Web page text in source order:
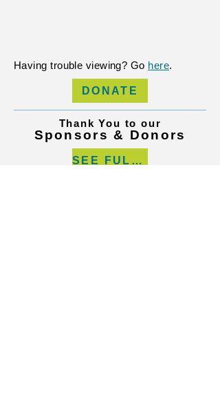
Having trouble viewing? Go here.
DONATE
Thank You to our
Sponsors & Donors
SEE FULL LIST